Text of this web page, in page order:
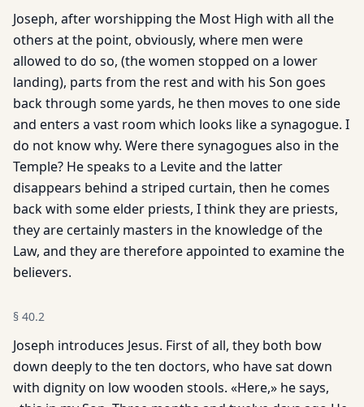
Joseph, after worshipping the Most High with all the
others at the point, obviously, where men were
allowed to do so, (the women stopped on a lower
landing), parts from the rest and with his Son goes
back through some yards, he then moves to one side
and enters a vast room which looks like a synagogue. I
do not know why. Were there synagogues also in the
Temple? He speaks to a Levite and the latter
disappears behind a striped curtain, then he comes
back with some elder priests, I think they are priests,
they are certainly masters in the knowledge of the
Law, and they are therefore appointed to examine the
believers.
§ 40.2
Joseph introduces Jesus. First of all, they both bow
down deeply to the ten doctors, who have sat down
with dignity on low wooden stools. «Here,» he says,